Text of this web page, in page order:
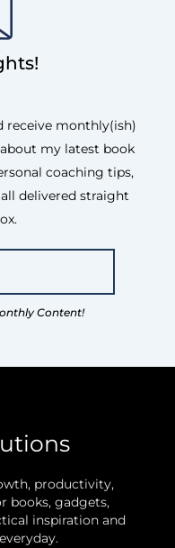
receive monthly(ish)
my latest book
coaching tips,
delivered straight
Content!
productivity,
books, gadgets,
inspiration and